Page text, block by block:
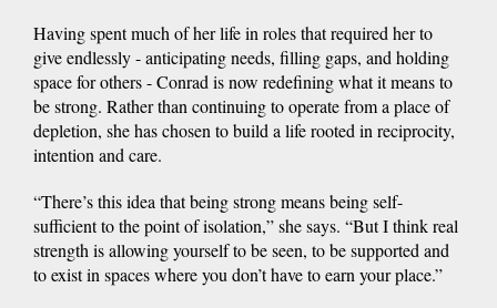
Having spent much of her life in roles that required her to
give endlessly - anticipating needs, filling gaps, and holding
space for others - Conrad is now redefining what it means to
be strong. Rather than continuing to operate from a place of
depletion, she has chosen to build a life rooted in reciprocity,
intention and care.
“There’s this idea that being strong means being self-
sufficient to the point of isolation,” she says. “But I think real
strength is allowing yourself to be seen, to be supported and
to exist in spaces where you don’t have to earn your place.”